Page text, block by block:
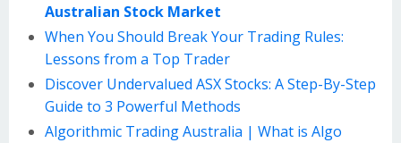
Australian Stock Market
When You Should Break Your Trading Rules:
Lessons from a Top Trader
Discover Undervalued ASX Stocks: A Step-By-Step
Guide to 3 Powerful Methods
Algorithmic Trading Australia | What is Algo